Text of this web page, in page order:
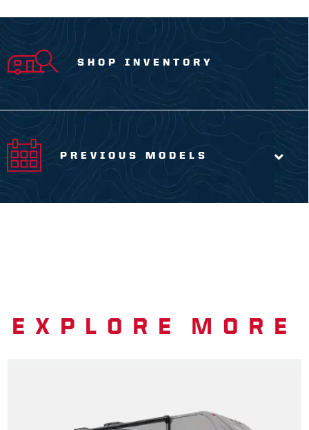
SHOP INVENTORY
PREVIOUS MODELS
EXPLORE MORE